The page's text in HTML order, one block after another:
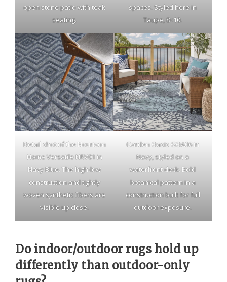
open stone patio with teak
seating.
spaces. Styled here in
Taupe, 8×10.
Detail shot of the Nourison
Home Versatile NRV01 in
Navy Blue. The high-low
construction and tightly
woven synthetic fibers are
visible up close.
Garden Oasis GOA06 in
Navy, styled on a
waterfront deck. Bold
botanical pattern in a
construction built for full
outdoor exposure.
Do indoor/outdoor rugs hold up
differently than outdoor-only